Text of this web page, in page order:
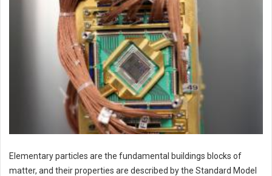
Elementary particles are the fundamental buildings blocks of
matter, and their properties are described by the Standard Model